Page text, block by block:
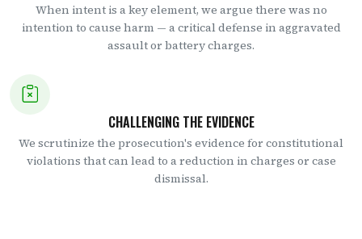
When intent is a key element, we argue there was no
intention to cause harm — a critical defense in aggravated
assault or battery charges.
CHALLENGING THE EVIDENCE
We scrutinize the prosecution's evidence for constitutional
violations that can lead to a reduction in charges or case
dismissal.